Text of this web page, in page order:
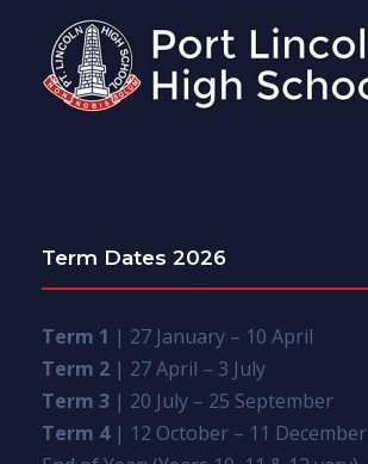
Term Dates 2026
Term 1 | 27 January – 10 April
Term 2 | 27 April – 3 July
Term 3 | 20 July – 25 September
Term 4| 12 October – 11 December